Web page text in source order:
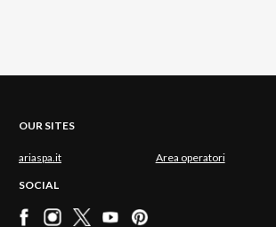
OUR SITES
ariaspa.it Area operatori
SOCIAL